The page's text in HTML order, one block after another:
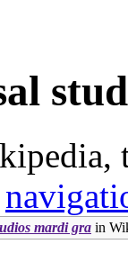
mardi gra in